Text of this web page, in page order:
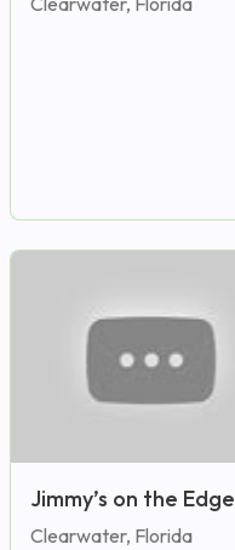
Jimmy’s on the Edge
Clearwater, Florida